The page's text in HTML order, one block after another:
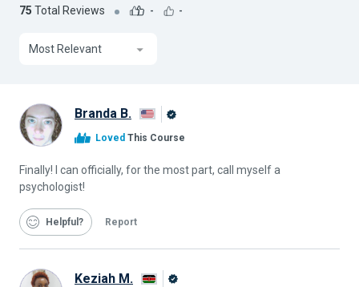
75 Total Reviews - -
Most Relevant
Branda B.
Loved This Course
Finally! I can officially, for the most part, call myself a
psychologist!
Helpful Report
Keziah M.